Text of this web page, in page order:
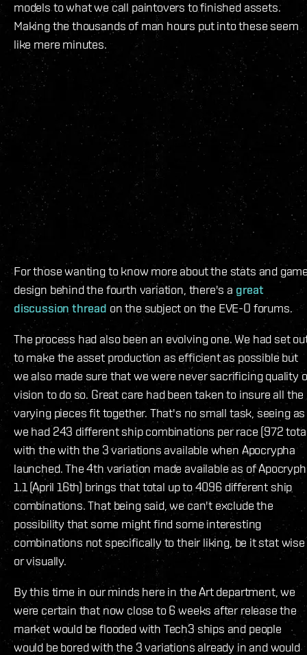
models to what we call paintovers to finished assets.
Making the thousands of man hours put into these seem
like mere minutes.
For those wanting to know more about the stats and
design behind the fourth variation, there's a great
discussion thread on the subject on the EVE-O forums.
The process had also been an evolving one. We had set
to make the asset production as efficient as possible but
we also made sure that we were never sacrificing quality
vision to do so. Great care had been taken to insure all the
varying pieces fit together. That's no small task, seeing as
we had 243 different ship combinations per race (972
with the with the 3 variations available when Apocrypha
launched. The 4th variation made available as of
1.1 (April 16th) brings that total up to 4096 different ship
combinations. That being said, we can't exclude the
possibility that some might find some interesting
combinations not specifically to their liking, be it stat wise
or visually.
By this time in our minds here in the Art department, we
were certain that now close to 6 weeks after release the
market would be flooded with Tech3 ships and people
would be bored with the 3 variations already in and would